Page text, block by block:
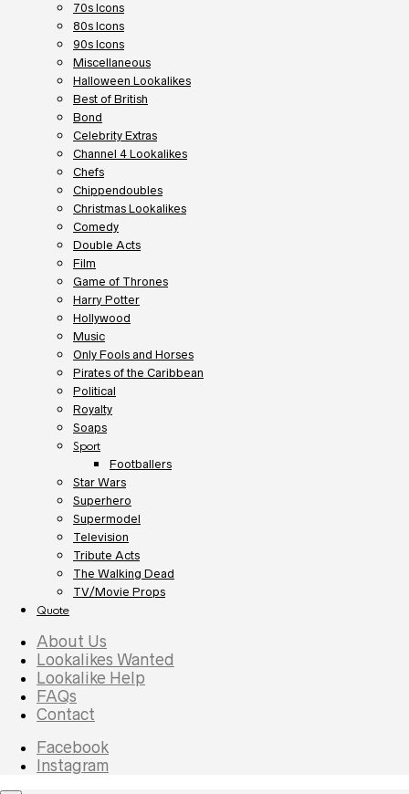
70s Icons
80s Icons
90s Icons
Miscellaneous
Halloween Lookalikes
Best of British
Bond
Celebrity Extras
Channel 4 Lookalikes
Chefs
Chippendoubles
Christmas Lookalikes
Comedy
Double Acts
Film
Game of Thrones
Harry Potter
Hollywood
Music
Only Fools and Horses
Pirates of the Caribbean
Political
Royalty
Soaps
Sport
Footballers
Star Wars
Superhero
Supermodel
Television
Tribute Acts
The Walking Dead
TV/Movie Props
Quote
About Us
Lookalikes Wanted
Lookalike Help
FAQs
Contact
Facebook
Instagram